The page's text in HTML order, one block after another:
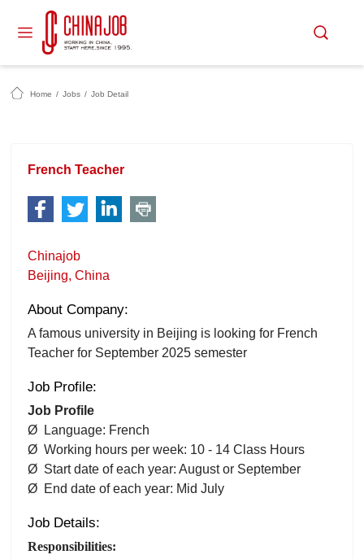
Home / Jobs / Job Detail
French Teacher
Chinajob
Beijing, China
About Company:
A famous university in Beijing is looking for French
Teacher for September 2025 semester
Job Profile:
Job Profile
Ø Language: French
Ø Working hours per week: 10 - 14 Class Hours
Ø Start date of each year: August or September
Ø End date of each year: Mid July
Job Details:
Responsibilities: